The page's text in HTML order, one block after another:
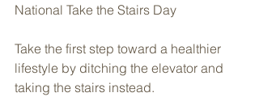
National Take the Stairs Day
Take the first step toward a healthier
lifestyle by ditching the elevator and
taking the stairs instead.